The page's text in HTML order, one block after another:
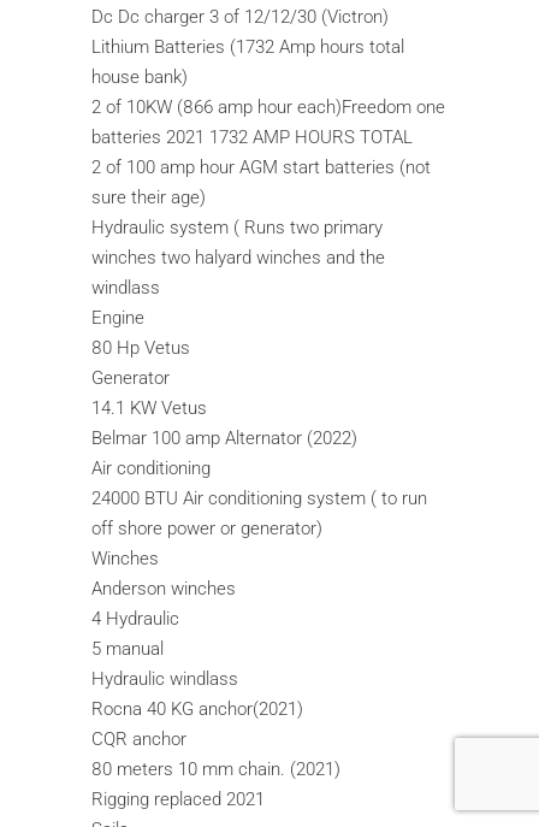
Dc Dc charger 3 of 12/12/30 (Victron)
Lithium Batteries (1732 Amp hours total
house bank)
2 of 10KW (866 amp hour each)Freedom one
batteries 2021 1732 AMP HOURS TOTAL
2 of 100 amp hour AGM start batteries (not
sure their age)
Hydraulic system ( Runs two primary
winches two halyard winches and the
windlass
Engine
80 Hp Vetus
Generator
14.1 KW Vetus
Belmar 100 amp Alternator (2022)
Air conditioning
24000 BTU Air conditioning system ( to run
off shore power or generator)
Winches
Anderson winches
4 Hydraulic
5 manual
Hydraulic windlass
Rocna 40 KG anchor(2021)
CQR anchor
80 meters 10 mm chain. (2021)
Rigging replaced 2021